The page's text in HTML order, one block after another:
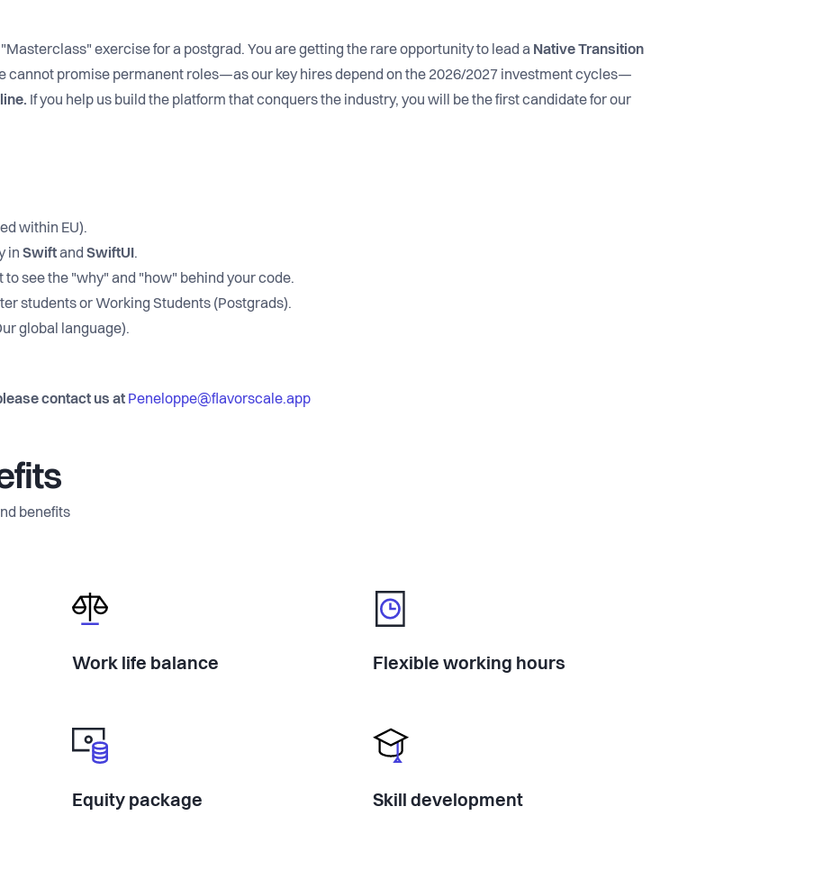
exercise for a postgrad. You are getting the rare opportunity to lead a Native Transition
cannot promise permanent roles—as our key hires depend on the 2026/2027 investment cycles—
If you help us build the platform that conquers the industry, you will be the first candidate for our
within EU).
in Swiftand SwiftUI .
to see the "why" and "how" behind your code.
students or Working Students (Postgrads).
global language).
contact us at Peneloppe@flavorscale.app
benefits
Work life balance Flexible working hours
Equity package Skill development